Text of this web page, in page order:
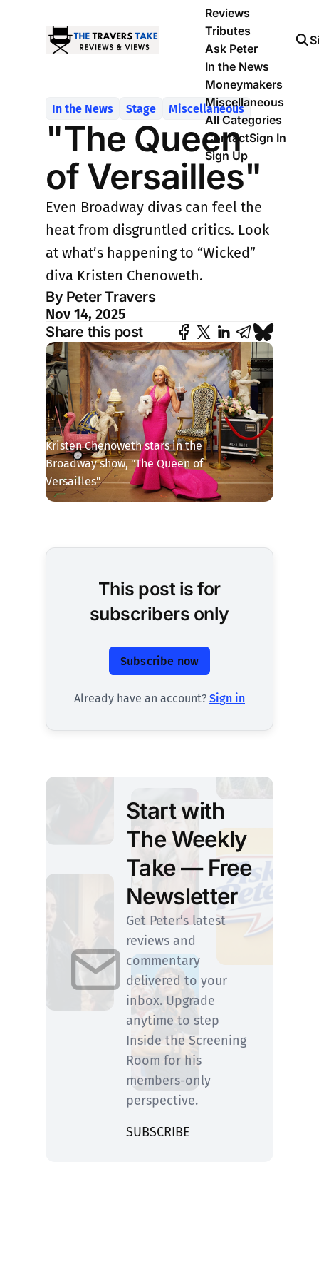
Reviews
Tributes
Ask Peter
In the News
Moneymakers
Miscellaneous
All Categories
ContactSign In
Sign Up
Kristen Chenoweth stars in the
Broadway show, "The Queen of
Versailles"
In the News Stage Miscellaneous
"The Queen
of Versailles"
Even Broadway divas can feel the
heat from disgruntled critics. Look
at what’s happening to “Wicked”
diva Kristen Chenoweth.
By Peter Travers
Nov 14, 2025
Share this post
This post is for
subscribers only
Subscribe now
Already have an account? Sign in
Start with
The Weekly
Take — Free
Newsletter
Get Peter’s latest
reviews and
commentary
delivered to your
inbox. Upgrade
anytime to step
Inside the Screening
Room for his
members-only
perspective.
SUBSCRIBE